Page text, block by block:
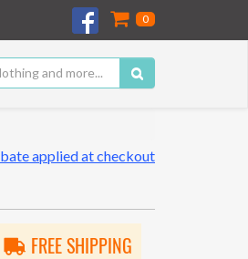
0
applied at checkout
FREE SHIPPING